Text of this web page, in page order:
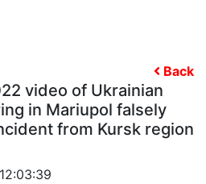
Back
video of Ukrainian
in Mariupol falsely
from Kursk region